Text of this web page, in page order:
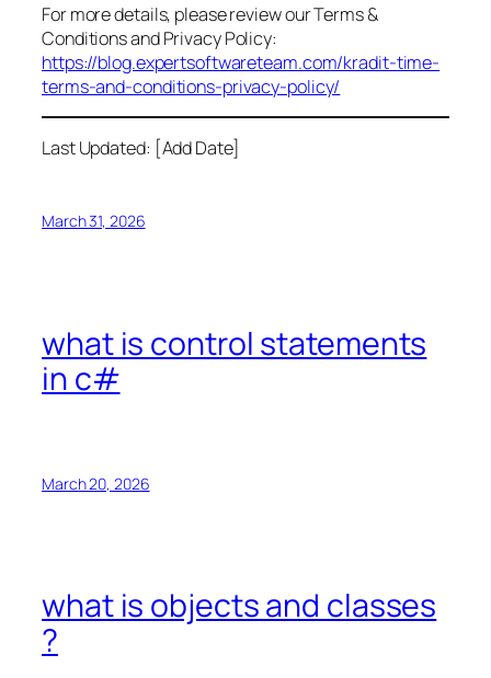
For more details, please review our Terms &
Conditions and Privacy Policy:
https://blog.expertsoftwareteam.com/kradit-time-
terms-and-conditions-privacy-policy/
Last Updated: [Add Date]
March 31, 2026
what is control statements
in c#
March 20, 2026
what is objects and classes
?